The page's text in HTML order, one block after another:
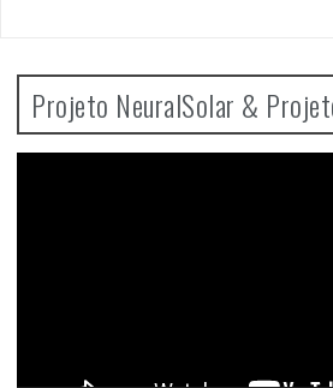
Projeto NeuralSolar &